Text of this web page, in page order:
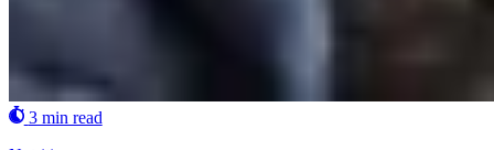
3 min read